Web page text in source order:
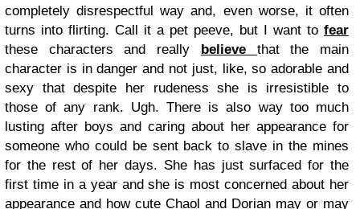
completely disrespectful way and, even worse, it often
turns into flirting. Call it a pet peeve, but I want to fear
these characters and really believe that the main
character is in danger and not just, like, so adorable and
sexy that despite her rudeness she is irresistible to
those of any rank. Ugh. There is also way too much
lusting after boys and caring about her appearance for
someone who could be sent back to slave in the mines
for the rest of her days. She has just surfaced for the
first time in a year and she is most concerned about her
appearance and how cute Chaol and Dorian may or may